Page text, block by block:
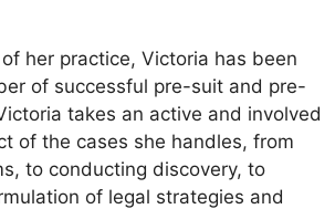
her practice, Victoria has been
of successful pre-suit and pre-
takes an active and involved
of the cases she handles, from
to conducting discovery, to
of legal strategies and